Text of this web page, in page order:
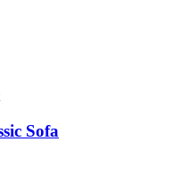
Sofa